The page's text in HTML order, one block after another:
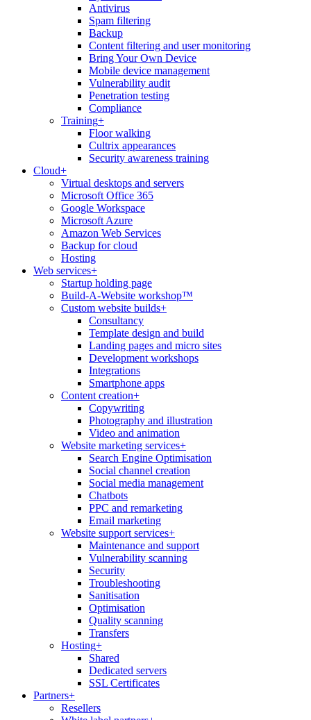
Antivirus
Spam filtering
Backup
Content filtering and user monitoring
Bring Your Own Device
Mobile device management
Vulnerability audit
Penetration testing
Compliance
Training+
Floor walking
Cultrix appearances
Security awareness training
Cloud+
Virtual desktops and servers
Microsoft Office 365
Google Workspace
Microsoft Azure
Amazon Web Services
Backup for cloud
Hosting
Web services+
Startup holding page
Build-A-Website workshop™
Custom website builds+
Consultancy
Template design and build
Landing pages and micro sites
Development workshops
Integrations
Smartphone apps
Content creation+
Copywriting
Photography and illustration
Video and animation
Website marketing services+
Search Engine Optimisation
Social channel creation
Social media management
Chatbots
PPC and remarketing
Email marketing
Website support services+
Maintenance and support
Vulnerability scanning
Security
Troubleshooting
Sanitisation
Optimisation
Quality scanning
Transfers
Hosting+
Shared
Dedicated servers
SSL Certificates
Partners+
Resellers